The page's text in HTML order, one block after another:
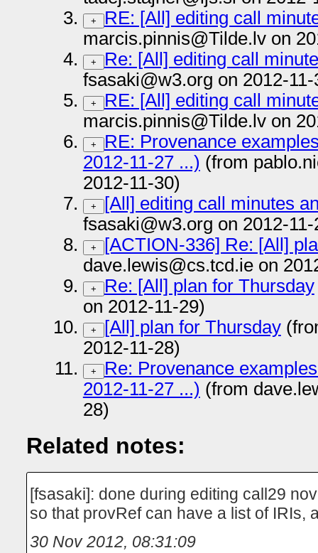
+
RE: [All] editing call
marcis.pinnis@Tilde.lv on
+
Re: [All] editing call
fsasaki@w3.org on 2012-11-
+
RE: [All] editing call
marcis.pinnis@Tilde.lv on
+
RE: Provenance
2012-11-27 ...) (from
2012-11-30)
+
[All] editing call minutes
fsasaki@w3.org on 2012-11-
+
[ACTION-336] Re: [All]
dave.lewis@cs.tcd.ie on
+ Re: [All] plan for Thursday
on 2012-11-29)
+ [All] plan for Thursday
2012-11-28)
+
Re: Provenance
2012-11-27 ...) (from
28)
Related notes:
[fsasaki]: done during editing call29
so that provRef can have a list of IRIs,
30 Nov 2012, 08:31:09